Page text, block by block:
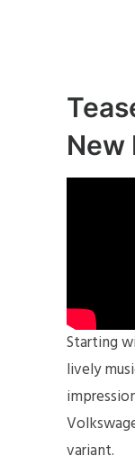
New
Starting
lively
variant.